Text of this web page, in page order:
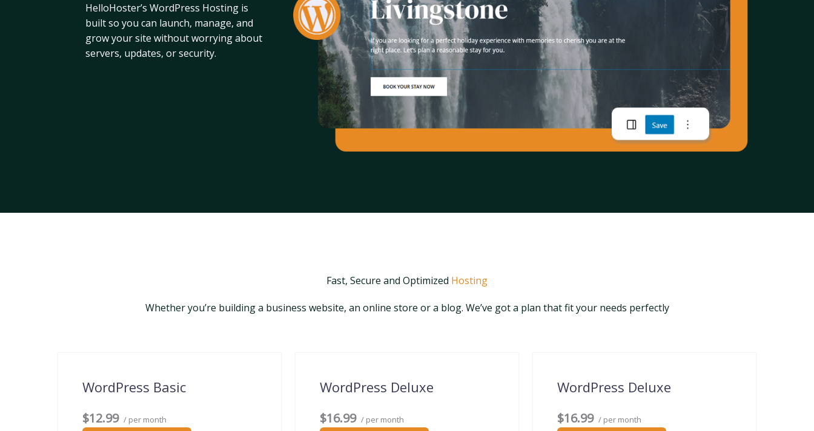
HelloHoster’s WordPress Hosting is
built so you can launch, manage, and
grow your site without worrying about
servers, updates, or security.
Fast, Secure and Optimized Hosting
Whether you’re building a business website, an online store or a blog. We’ve got a plan that fit your needs perfectly
WordPress Basic
$12.99 / per month
WordPress Deluxe
$16.99 / per month
WordPress Deluxe
$16.99 / per month